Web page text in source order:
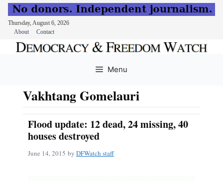
Thursday, August 6, 2026
About
Contact
Menu
Vakhtang Gomelauri
Flood update: 12 dead, 24 missing, 40
houses destroyed
June 14, 2015 by DFWatch staff